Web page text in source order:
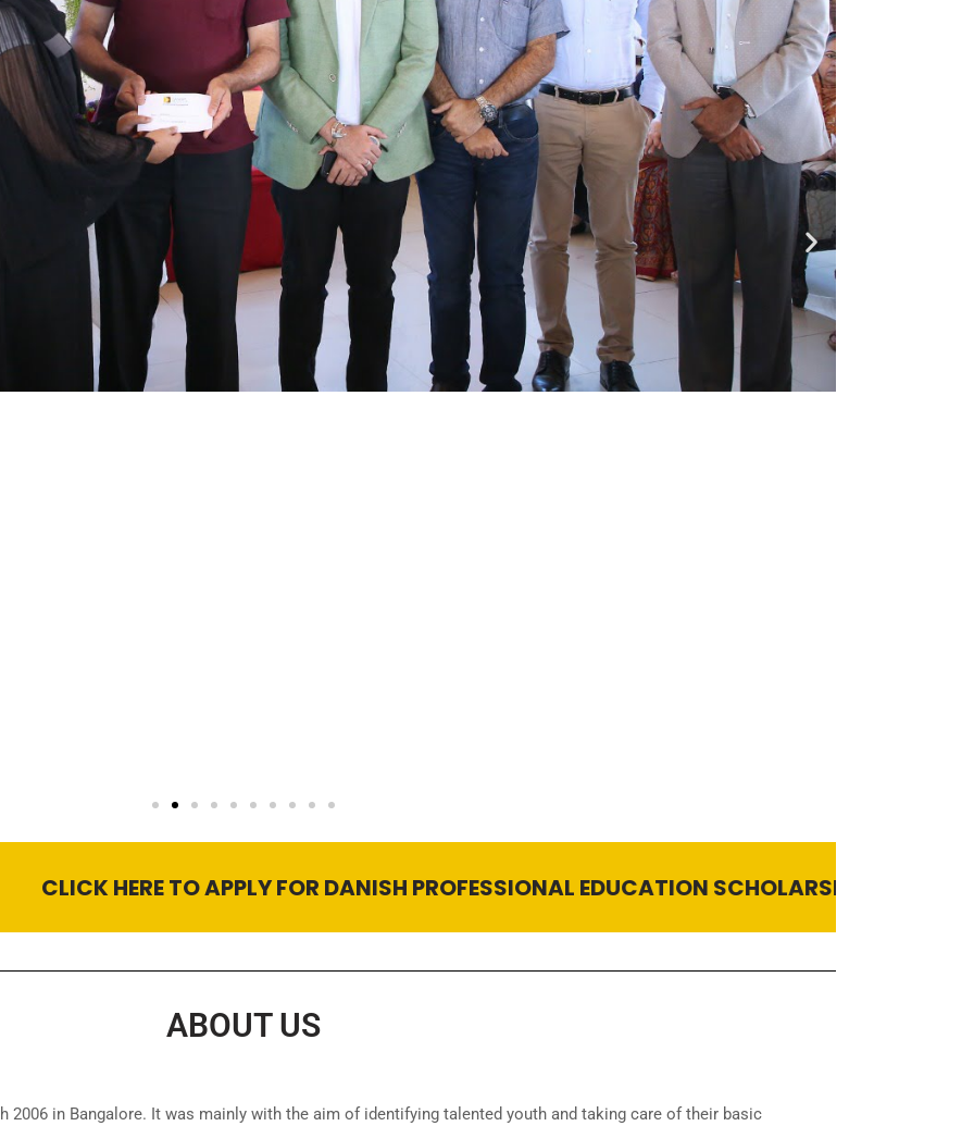
HERE TO APPLY FOR DANISH PROFESSIONAL EDUCATION SCHOLARSHIP 2024-25 | Last
ABOUT US
2006 in Bangalore. It was mainly with the aim of identifying talented youth and taking care of their basic